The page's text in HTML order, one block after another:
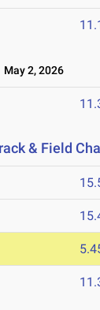
May 2, 2026
& Field